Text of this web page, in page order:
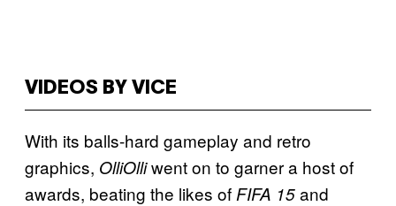
VIDEOS BY VICE
With its balls-hard gameplay and retro
graphics, OlliOlliwent on to garner a host of
awards, beating the likes of FIFA 15and